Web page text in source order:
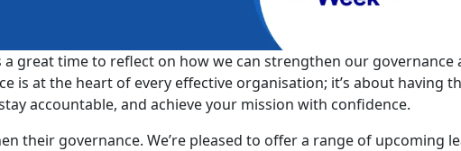
a great time to reflect on how we can strengthen our governance
is at the heart of every effective organisation; it’s about having
accountable, and achieve your mission with confidence.
their governance. We’re pleased to offer a range of upcoming